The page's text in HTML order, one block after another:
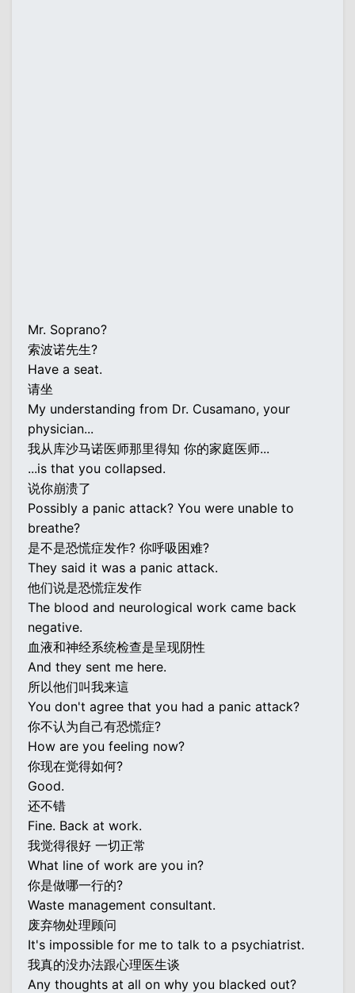
Mr. Soprano?
索波诺先生?
Have a seat.
请坐
My understanding from Dr. Cusamano, your
physician...
我从库沙马诺医师那里得知 你的家庭医师...
...is that you collapsed.
说你崩溃了
Possibly a panic attack? You were unable to
breathe?
是不是恐慌症发作? 你呼吸困难?
They said it was a panic attack.
他们说是恐慌症发作
The blood and neurological work came back
negative.
血液和神经系统检查是呈现阴性
And they sent me here.
所以他们叫我来這
You don't agree that you had a panic attack?
你不认为自己有恐慌症?
How are you feeling now?
你现在觉得如何?
Good.
还不错
Fine. Back at work.
我觉得很好 一切正常
What line of work are you in?
你是做哪一行的?
Waste management consultant.
废弃物处理顾问
It's impossible for me to talk to a psychiatrist.
我真的没办法跟心理医生谈
Any thoughts at all on why you blacked out?